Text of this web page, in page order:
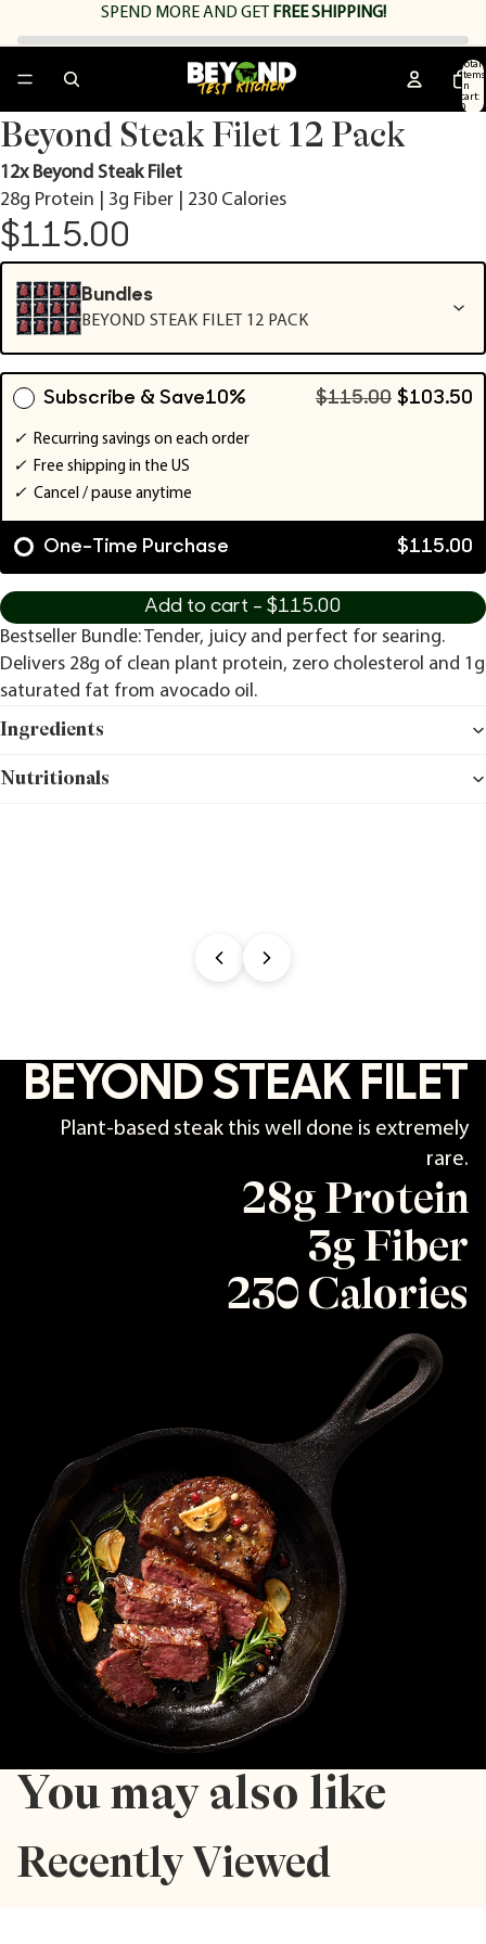
SPEND MORE AND GET FREE SHIPPING!
Total
items
in
cart:
0
Open
image
in
full
screen
Open
image
in
full
screen
Open
image
in
full
screen
Open
image
in
full
screen
Open
image
in
full
screen
Beyond Steak Filet 12 Pack
12x Beyond Steak Filet
28g Protein | 3g Fiber | 230 Calories
$115.00
Bundles
BEYOND STEAK FILET 12 PACK
One-Time Purchase $115.00
Subscribe & Save10% $115.00 $103.50
✓ Recurring savings on each order
✓ Free shipping in the US
✓ Cancel / pause anytime
Add to cart - $115.00
Bestseller Bundle: Tender, juicy and perfect for searing.
Delivers 28g of clean plant protein, zero cholesterol and 1g
saturated fat from avocado oil.
Ingredients
Nutritionals
BEYOND STEAK FILET
Plant-based steak this well done is extremely
rare.
28g Protein
3g Fiber
230 Calories
You may also like
Recently Viewed